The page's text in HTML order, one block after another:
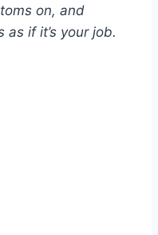
on, and
if it’s your job.